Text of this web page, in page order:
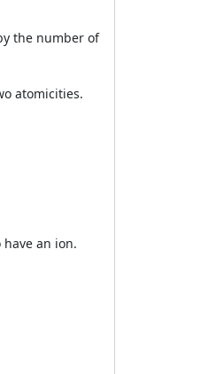
the number of
atomicities.
an ion.